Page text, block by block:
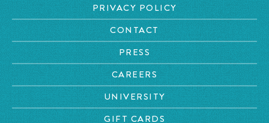
PRIVACY POLICY
CONTACT
PRESS
CAREERS
UNIVERSITY
GIFT CARDS